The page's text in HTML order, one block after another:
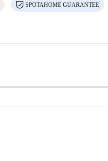
SPOTAHOME GUARANTEE